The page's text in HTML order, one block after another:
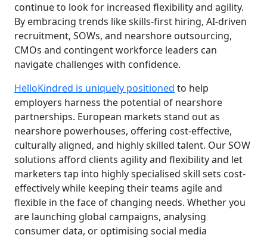
continue to look for increased flexibility and agility.
By embracing trends like skills-first hiring, AI-driven
recruitment, SOWs, and nearshore outsourcing,
CMOs and contingent workforce leaders can
navigate challenges with confidence.
HelloKindred is uniquely positioned to help
employers harness the potential of nearshore
partnerships. European markets stand out as
nearshore powerhouses, offering cost-effective,
culturally aligned, and highly skilled talent. Our SOW
solutions afford clients agility and flexibility and let
marketers tap into highly specialised skill sets cost-
effectively while keeping their teams agile and
flexible in the face of changing needs. Whether you
are launching global campaigns, analysing
consumer data, or optimising social media